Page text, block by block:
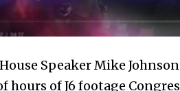
Speaker Mike
hours of J6 footage